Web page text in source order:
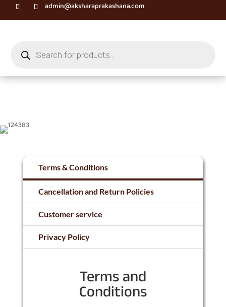
admin@aksharaprakashana.com
search
Terms & Conditions
Cancellation and Return Policies
Customer service
Privacy Policy
Terms and
Conditions